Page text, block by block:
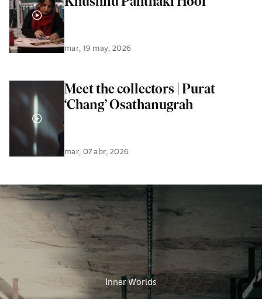
mar, 19 may, 2026
Meet the collectors | Purat
‘Chang’ Osathanugrah
mar, 07 abr, 2026
Inner Worlds